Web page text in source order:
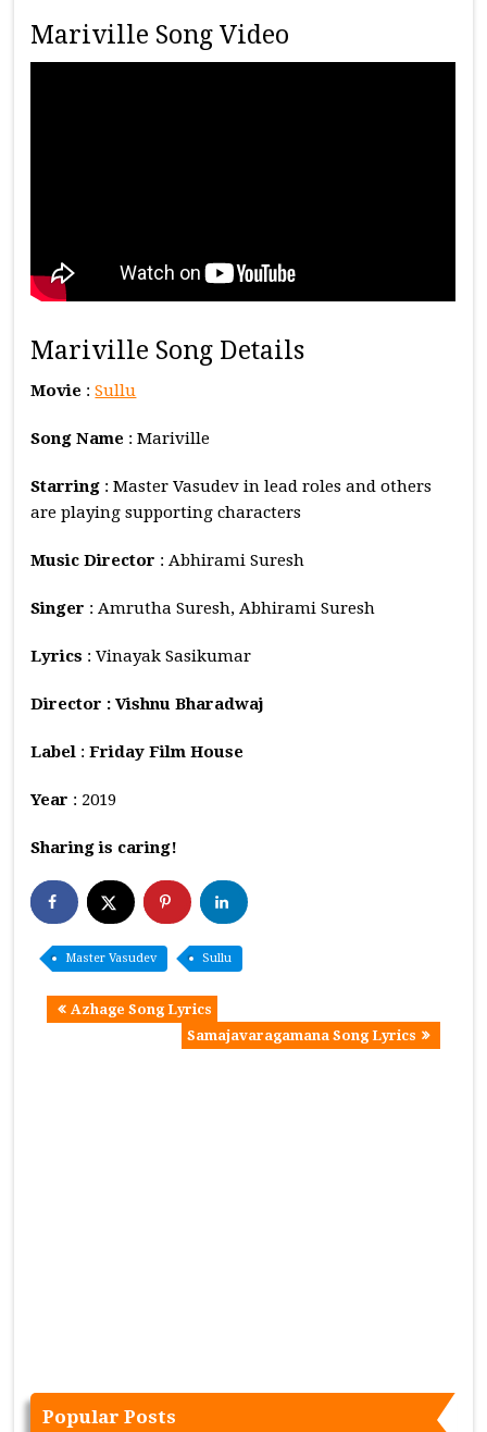
Mariville Song Video
Mariville Song Details
Movie :Sullu
Song Name : Mariville
Starring : Master Vasudev in lead roles and others
are playing supporting characters
Music Director : Abhirami Suresh
Singer : Amrutha Suresh, Abhirami Suresh
Lyrics : Vinayak Sasikumar
Director : Vishnu Bharadwaj
Label :Friday Film House
Year : 2019
Sharing is caring!
Master Vasudev Sullu
Azhage Song Lyrics
Samajavaragamana Song Lyrics
Popular Posts